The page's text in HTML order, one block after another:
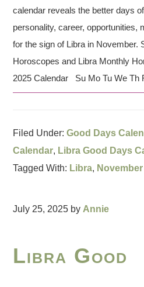
calendar reveals the better days
personality, career, opportunities,
for the sign of Libra in November.
Horoscopes and Libra Monthly
2025 Calendar Su Mo Tu We
Filed Under:Good Days
Calendar, Libra Good Days
Tagged With: Libra,
July 25, 2025 by Annie
Libra Good